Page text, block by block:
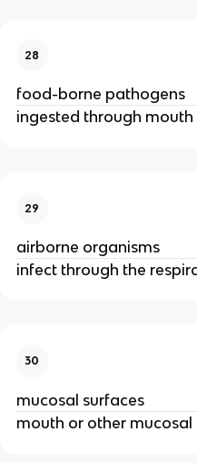
28
food-borne pathogens
ingested through
29
airborne organisms
infect through the
30
mucosal surfaces
mouth or other mucosal